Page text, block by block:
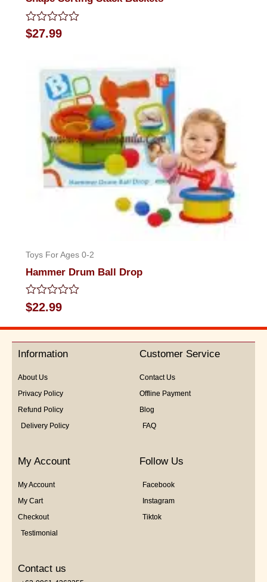
Rated
0
$27.99
Toys For Ages 0-2
Hammer Drum Ball Drop
Rated
0
out
5
$22.99
Information
About Us
Privacy Policy
Refund Policy
Delivery Policy
Customer Service
Contact Us
Offline Payment
Blog
FAQ
My Account
My Account
My Cart
Checkout
Testimonial
Follow Us
Facebook
Instagram
Tiktok
Contact us